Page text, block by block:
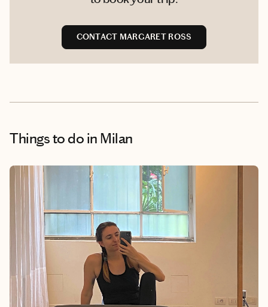
CONTACT MARGARET ROSS
Things to do in Milan